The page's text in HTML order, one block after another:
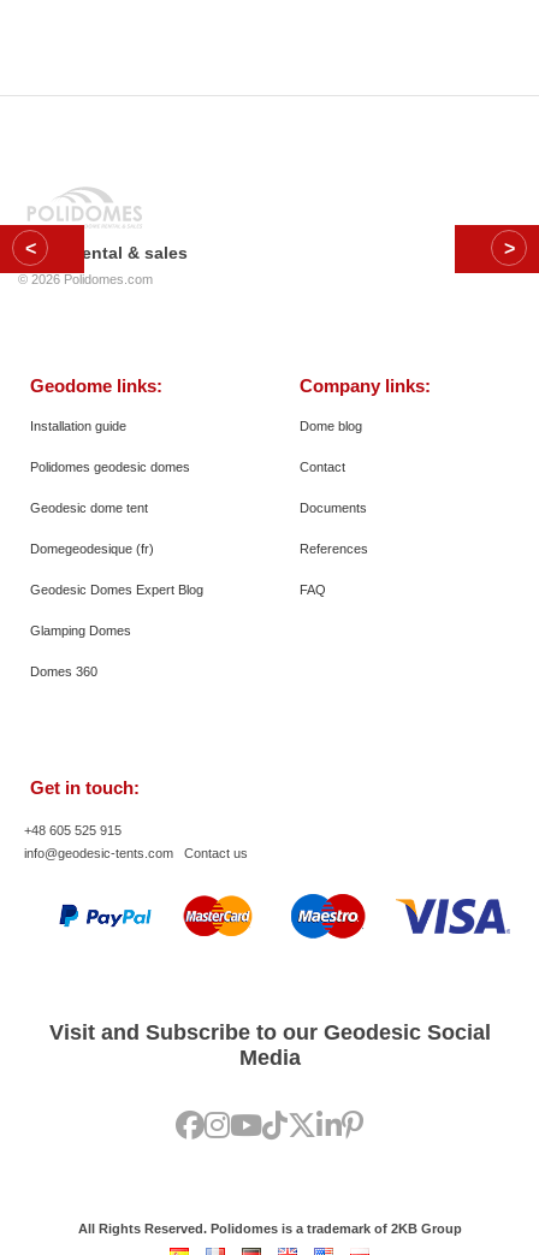
Dome rental & sales
© 2026 Polidomes.com
Geodome links:
Installation guide
Polidomes geodesic domes
Geodesic dome tent
Domegeodesique (fr)
Geodesic Domes Expert Blog
Glamping Domes
Domes 360
Company links:
Dome blog
Contact
Documents
References
FAQ
Get in touch:
+48 605 525 915
info@geodesic-tents.com
Contact us
Visit and Subscribe to our Geodesic Social
Media
All Rights Reserved. Polidomes is a trademark of 2KB Group